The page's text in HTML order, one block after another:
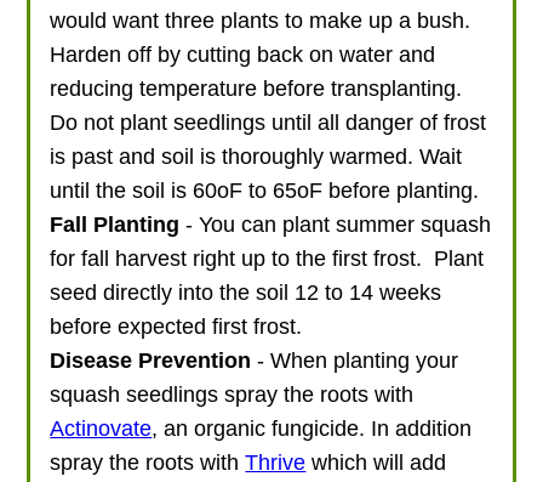
would want three plants to make up a bush.
Harden off by cutting back on water and
reducing temperature before transplanting.
Do not plant seedlings until all danger of frost
is past and soil is thoroughly warmed. Wait
until the soil is 60oF to 65oF before planting.
Fall Planting- You can plant summer squash
for fall harvest right up to the first frost. Plant
seed directly into the soil 12 to 14 weeks
before expected first frost.
Disease Prevention - When planting your
squash seedlings spray the roots with
Actinovate, an organic fungicide. In addition
spray the roots withThrive which will add